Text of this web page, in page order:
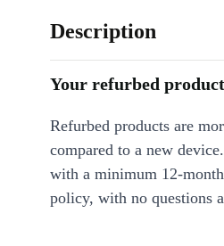
Description
Your refurbed product
Refurbed products are
compared to a new
with a minimum 12-
policy, with no questions